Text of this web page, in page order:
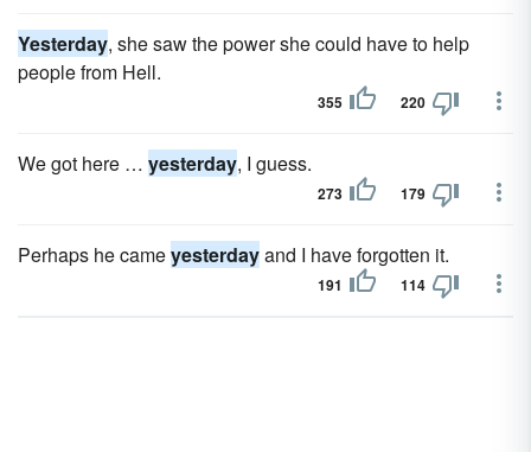
Yesterday, she saw the power she could have to help
people from Hell.
355 220
We got here … yesterday, I guess.
273 179
Perhaps he cameyesterdayand I have forgotten it.
191 114